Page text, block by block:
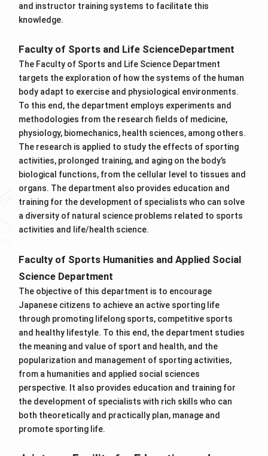
and instructor training systems to facilitate this
knowledge.
Faculty of Sports and Life ScienceDepartment
The Faculty of Sports and Life Science Department
targets the exploration of how the systems of the human
body adapt to exercise and physiological environments.
To this end, the department employs experiments and
methodologies from the research fields of medicine,
physiology, biomechanics, health sciences, among others.
The research is applied to study the effects of sporting
activities, prolonged training, and aging on the body’s
biological functions, from the cellular level to tissues and
organs. The department also provides education and
training for the development of specialists who can solve
a diversity of natural science problems related to sports
activities and life/health science.
Faculty of Sports Humanities and Applied Social
Science Department
The objective of this department is to encourage
Japanese citizens to achieve an active sporting life
through promoting lifelong sports, competitive sports
and healthy lifestyle. To this end, the department studies
the meaning and value of sport and health, and the
popularization and management of sporting activities,
from a humanities and applied social sciences
perspective. It also provides education and training for
the development of specialists with rich skills who can
both theoretically and practically plan, manage and
promote sporting life.